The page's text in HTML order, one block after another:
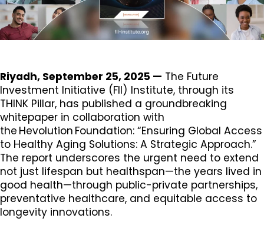
Riyadh, September 25, 2025 — The Future
Investment Initiative (FII) Institute, through its
THINK Pillar, has published a groundbreaking
whitepaper in collaboration with
the Hevolution Foundation: “Ensuring Global Access
to Healthy Aging Solutions: A Strategic Approach.”
The report underscores the urgent need to extend
not just lifespan but healthspan—the years lived in
good health—through public-private partnerships,
preventative healthcare, and equitable access to
longevity innovations.